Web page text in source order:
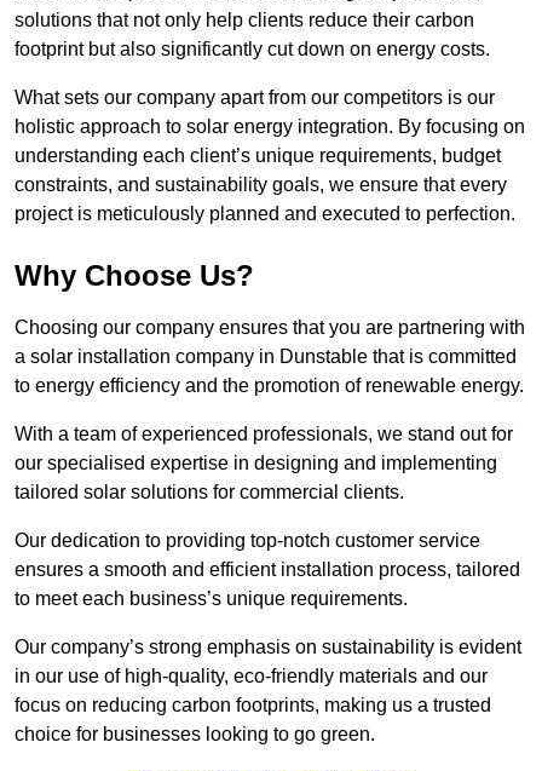
solutions that not only help clients reduce their carbon
footprint but also significantly cut down on energy costs.
What sets our company apart from our competitors is our
holistic approach to solar energy integration. By focusing on
understanding each client’s unique requirements, budget
constraints, and sustainability goals, we ensure that every
project is meticulously planned and executed to perfection.
Why Choose Us?
Choosing our company ensures that you are partnering with
a solar installation company in Dunstable that is committed
to energy efficiency and the promotion of renewable energy.
With a team of experienced professionals, we stand out for
our specialised expertise in designing and implementing
tailored solar solutions for commercial clients.
Our dedication to providing top-notch customer service
ensures a smooth and efficient installation process, tailored
to meet each business’s unique requirements.
Our company’s strong emphasis on sustainability is evident
in our use of high-quality, eco-friendly materials and our
focus on reducing carbon footprints, making us a trusted
choice for businesses looking to go green.